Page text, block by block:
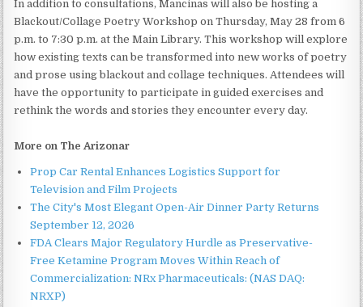
In addition to consultations, Mancinas will also be hosting a
Blackout/Collage Poetry Workshop on Thursday, May 28 from 6
p.m. to 7:30 p.m. at the Main Library. This workshop will explore
how existing texts can be transformed into new works of poetry
and prose using blackout and collage techniques. Attendees will
have the opportunity to participate in guided exercises and
rethink the words and stories they encounter every day.
More on The Arizonar
Prop Car Rental Enhances Logistics Support for
Television and Film Projects
The City's Most Elegant Open-Air Dinner Party Returns
September 12, 2026
FDA Clears Major Regulatory Hurdle as Preservative-
Free Ketamine Program Moves Within Reach of
Commercialization: NRx Pharmaceuticals: (NAS DAQ:
NRXP)